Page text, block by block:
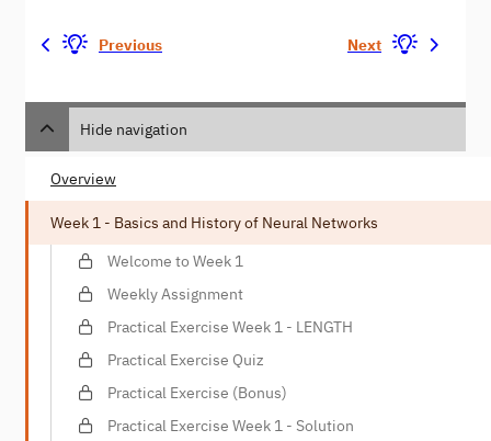
Previous Next
Hide navigation
Overview
Week 1 - Basics and History of Neural Networks
Welcome to Week 1
Weekly Assignment
Practical Exercise Week 1 - LENGTH
Practical Exercise Quiz
Practical Exercise (Bonus)
Practical Exercise Week 1 - Solution